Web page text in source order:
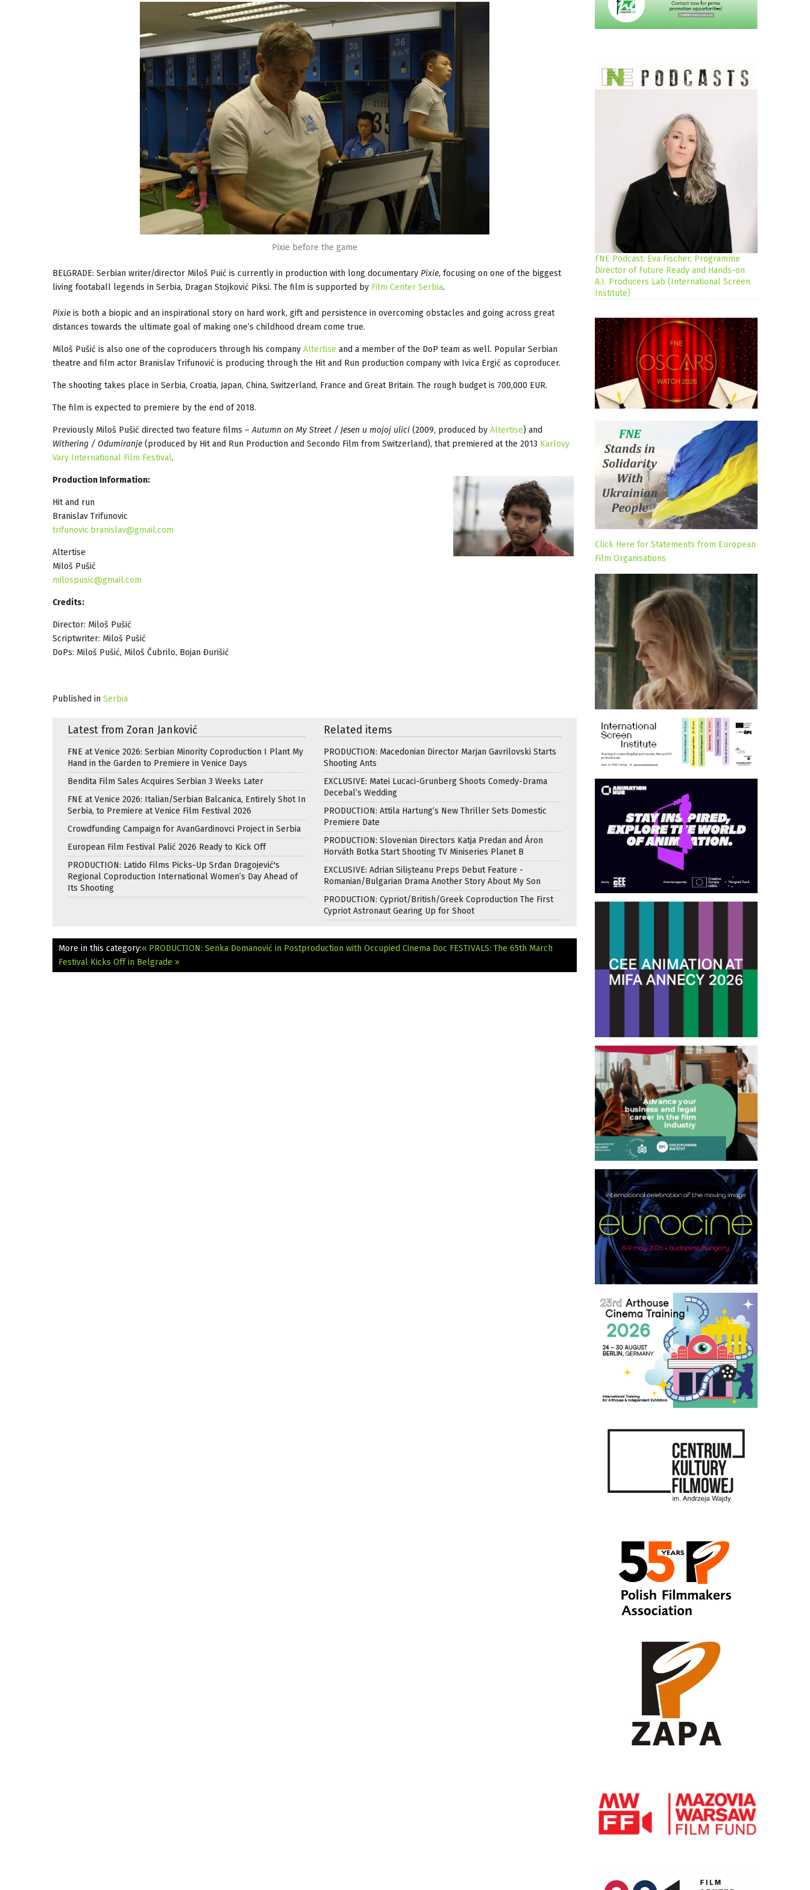
Pixie before the game
BELGRADE: Serbian writer/director Miloš Puić is currently in production with long documentary Pixie, focusing on one of the biggest
living footaball legends in Serbia, Dragan Stojković Piksi. The film is supported by Film Center Serbia.
Pixie is both a biopic and an inspirational story on hard work, gift and persistence in overcoming obstacles and going across great
distances towards the ultimate goal of making one’s childhood dream come true.
Miloš Pušić is also one of the coproducers through his company Altertise and a member of the DoP team as well. Popular Serbian
theatre and film actor Branislav Trifunović is producing through the Hit and Run production company with Ivica Ergić as coproducer.
The shooting takes place in Serbia, Croatia, Japan, China, Switzerland, France and Great Britain. The rough budget is 700,000 EUR.
The film is expected to premiere by the end of 2018.
Previously Miloš Pušić directed two feature films –Autumn on My Street / Jesen u mojoj ulici (2009, produced by Altertise) and
Withering / Odumiranje (produced by Hit and Run Production and Secondo Film from Switzerland), that premiered at the 2013 Karlovy
Vary International Film Festival.
Production Information:
Hit and run
Branislav Trifunovic
trifunovic.branislav@gmail.com
Altertise
Miloš Pušić
milospusic@gmail.com
Credits:
Director: Miloš Pušić
Scriptwriter: Miloš Pušić
DoPs: Miloš Pušić, Miloš Čubrilo, Bojan Đurišić
Published in Serbia
Latest from Zoran Janković
FNE at Venice 2026: Serbian Minority Coproduction I Plant My
Hand in the Garden to Premiere in Venice Days
Bendita Film Sales Acquires Serbian 3 Weeks Later
FNE at Venice 2026: Italian/Serbian Balcanica, Entirely Shot In
Serbia, to Premiere at Venice Film Festival 2026
Crowdfunding Campaign for AvanGardinovci Project in Serbia
European Film Festival Palić 2026 Ready to Kick Off
PRODUCTION: Latido Films Picks-Up Srđan Dragojević's
Regional Coproduction International Women’s Day Ahead of
Its Shooting
Related items
PRODUCTION: Macedonian Director Marjan Gavrilovski Starts
Shooting Ants
EXCLUSIVE: Matei Lucaci-Grunberg Shoots Comedy-Drama
Decebal’s Wedding
PRODUCTION: Attila Hartung’s New Thriller Sets Domestic
Premiere Date
PRODUCTION: Slovenian Directors Katja Predan and Áron
Horváth Botka Start Shooting TV Miniseries Planet B
EXCLUSIVE: Adrian Silișteanu Preps Debut Feature -
Romanian/Bulgarian Drama Another Story About My Son
PRODUCTION: Cypriot/British/Greek Coproduction The First
Cypriot Astronaut Gearing Up for Shoot
More in this category:« PRODUCTION: Senka Domanović in Postproduction with Occupied Cinema Doc FESTIVALS: The 65th March
Festival Kicks Off in Belgrade »
FNE Podcast: Eva Fischer, Programme
Director of Future Ready and Hands-on
A.I. Producers Lab (International Screen
Institute)
Click Here for Statements from European
Film Organisations